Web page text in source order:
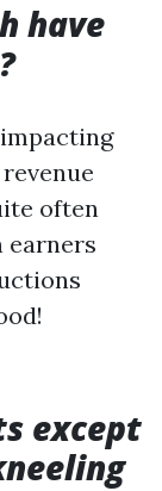
have
often
earners
except